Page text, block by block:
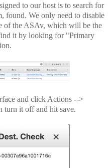
to our host is to search for
found. We only need to disable
of the ASAv, which will be the
it by looking for "Primary
and click Actions -->
turn it off and hit save.